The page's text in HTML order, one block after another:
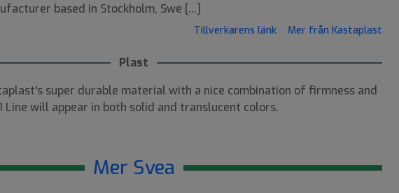
based in Stockholm, Swe [...]
Tillverkarens länk Mer från Kastaplast
Plast
super durable material with a nice combination of firmness and
Line will appear in both solid and translucent colors.
Mer Svea